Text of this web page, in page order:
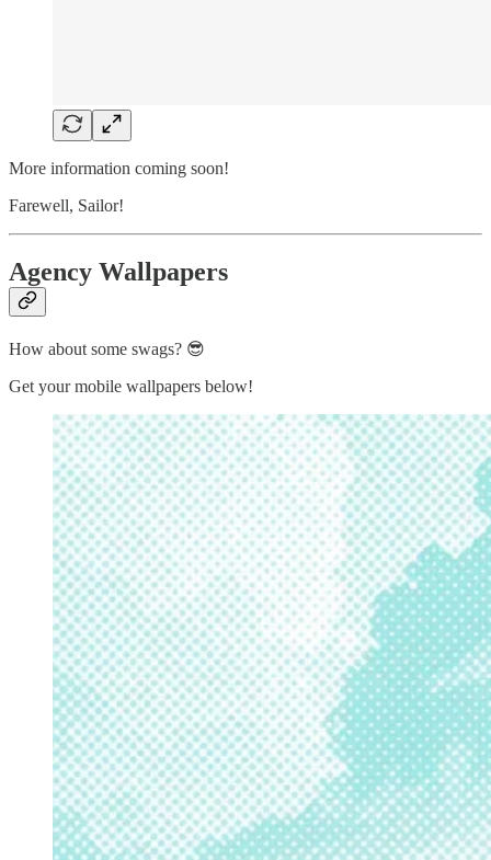
More information coming soon!
Farewell, Sailor!
Agency Wallpapers
How about some swags? 😎
Get your mobile wallpapers below!